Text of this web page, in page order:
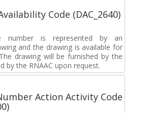
Code (DAC_2640)
number is represented by an
and the drawing is available for
drawing will be furnished by the
by the RNAAC upon request.
Action Activity Code